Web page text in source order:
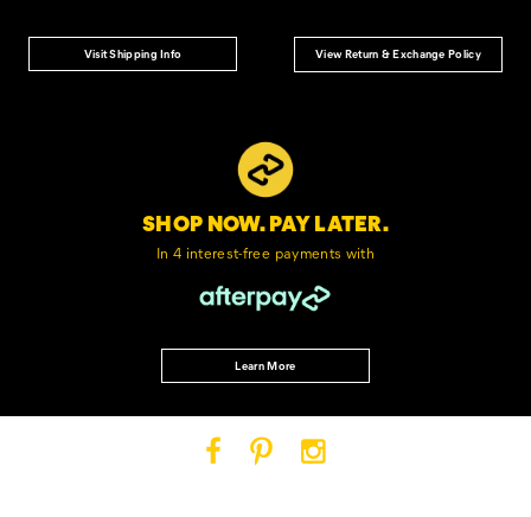
Visit Shipping Info View Return & Exchange Policy
SHOP NOW. PAY LATER.
In 4 interest-free payments with
Learn More